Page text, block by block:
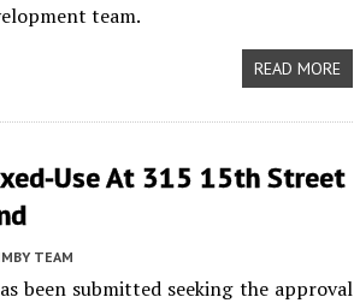
team.
READ MORE
Use At 315 15th Street
TEAM
been submitted seeking the approval